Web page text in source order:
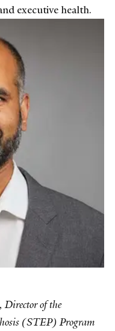
executive health.
Director of the
(STEP) Program